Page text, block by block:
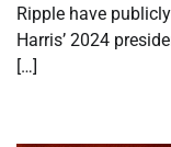
Ripple have
Harris’ 2024
[…]